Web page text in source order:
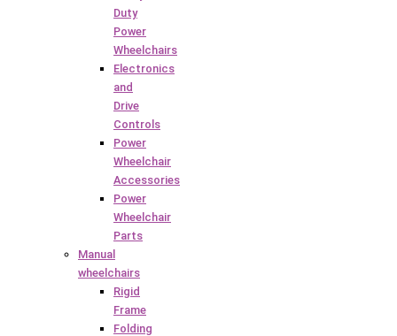
Duty
Power
Wheelchairs
Electronics
and
Drive
Controls
Power
Wheelchair
Accessories
Power
Wheelchair
Parts
Manual
wheelchairs
Rigid
Frame
Folding